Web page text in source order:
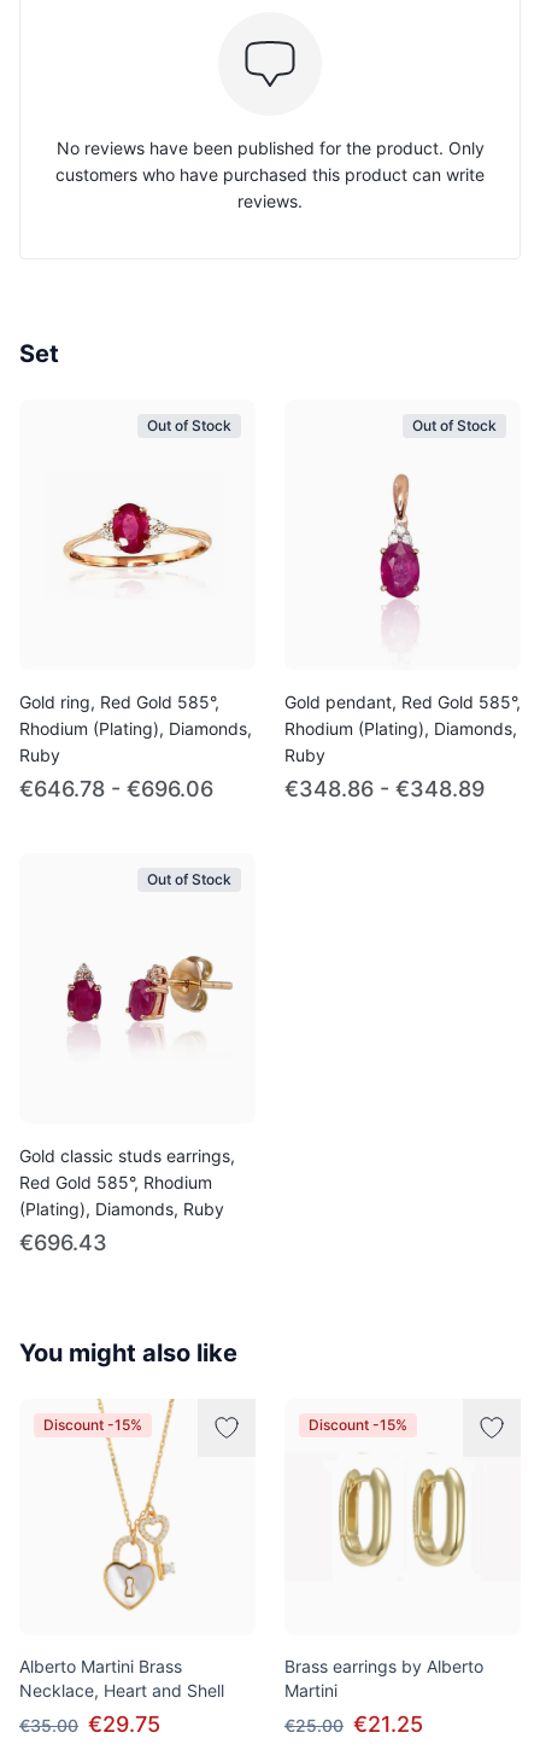
No reviews have been published for the product. Only
customers who have purchased this product can write
reviews.
Set
Out of Stock
Gold ring, Red Gold 585°,
Rhodium (Plating), Diamonds,
Ruby
€646.78 - €696.06
Out of Stock
Gold pendant, Red Gold 585°,
Rhodium (Plating), Diamonds,
Ruby
€348.86 - €348.89
Out of Stock
Gold classic studs earrings,
Red Gold 585°, Rhodium
(Plating), Diamonds, Ruby
€696.43
You might also like
Discount -15%
Alberto Martini Brass
Necklace, Heart and Shell
€35.00 €29.75
Discount -15%
Brass earrings by Alberto
Martini
€25.00 €21.25